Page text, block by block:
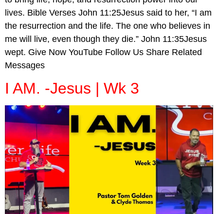
lives. Bible Verses John 11:25Jesus said to her, “I am
the resurrection and the life. The one who believes in
me will live, even though they die.” John 11:35Jesus
wept. Give Now YouTube Follow Us Share Related
Messages
I AM. -Jesus | Wk 3